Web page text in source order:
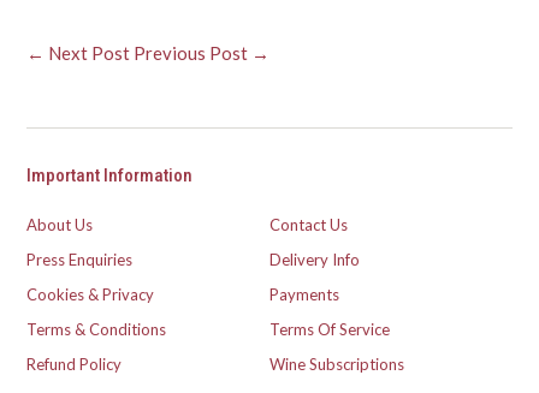
← Next Post Previous Post →
Important Information
About Us
Contact Us
Press Enquiries
Delivery Info
Cookies & Privacy
Payments
Terms & Conditions
Terms Of Service
Refund Policy
Wine Subscriptions